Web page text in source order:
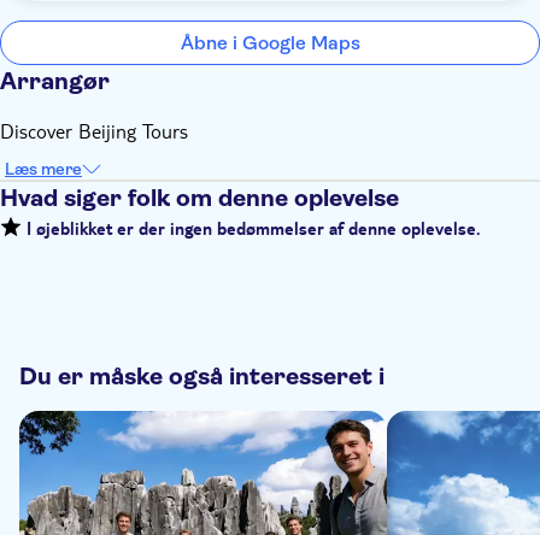
Åbne i Google Maps
Arrangør
Discover Beijing Tours
Læs mere
Hvad siger folk om denne oplevelse
I øjeblikket er der ingen bedømmelser af denne oplevelse.
Du er måske også interesseret i